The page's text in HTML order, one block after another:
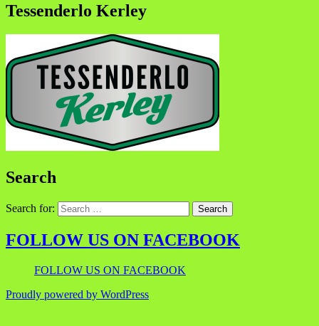
Tessenderlo Kerley
Search
Search for:
FOLLOW US ON FACEBOOK
FOLLOW US ON FACEBOOK
Proudly powered by WordPress